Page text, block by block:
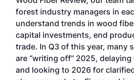
forest industry managers in
understand trends in wood
capital investments, end
trade. In Q3 of this year, many
are “writing off” 2025,
and looking to 2026 for